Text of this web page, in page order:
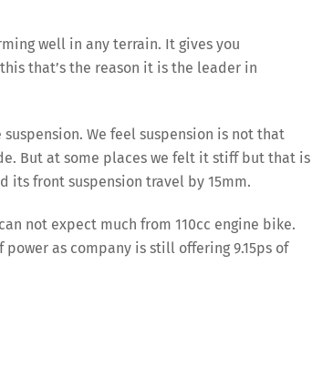
well in any terrain. It gives you
that’s the reason it is the leader in
We feel suspension is not that
But at some places we felt it stiff but that is
its front suspension travel by 15mm.
not expect much from 110cc engine bike.
as company is still offering 9.15ps of